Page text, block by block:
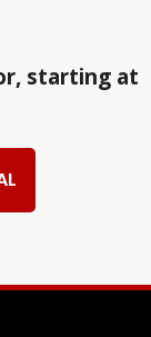
starting at